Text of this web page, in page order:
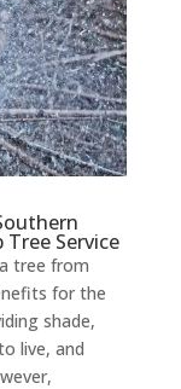
Tree Service
tree from
for the
shade,
live, and